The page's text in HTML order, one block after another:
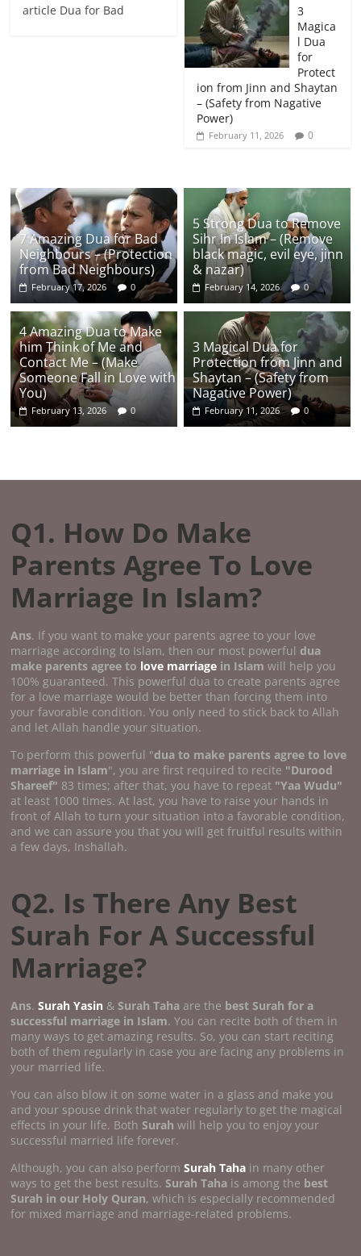
article Dua for Bad
3
Magica
l Dua
for
Protect
ion from Jinn and Shaytan
– (Safety from Nagative
Power)
February 11, 2026 0
7 Amazing Dua for Bad
Neighbours – (Protection
from Bad Neighbours)
February 17, 2026 0
5 Strong Dua to Remove
Sihr In Islam – (Remove
black magic, evil eye, jinn
& nazar)
February 14, 2026 0
4 Amazing Dua to Make
him Think of Me and
Contact Me – (Make
Someone Fall in Love with
You)
February 13, 2026 0
3 Magical Dua for
Protection from Jinn and
Shaytan – (Safety from
Nagative Power)
February 11, 2026 0
Q1. How Do Make
Parents Agree To Love
Marriage In Islam?
Ans. If you want to make your parents agree to your love
marriage according to Islam, then our most powerful dua
make parents agree to love marriage in Islam will help you
100% guaranteed. This powerful dua to create parents agree
for a love marriage would be better than forcing them into
your favorable condition. You only need to stick back to Allah
and let Allah handle your situation.
To perform this powerful "dua to make parents agree to love
marriage in Islam", you are first required to recite "Durood
Shareef" 83 times; after that, you have to repeat "Yaa Wudu"
at least 1000 times. At last, you have to raise your hands in
front of Allah to turn your situation into a favorable condition,
and we can assure you that you will get fruitful results within
a few days, Inshallah.
Q2. Is There Any Best
Surah For A Successful
Marriage?
Ans.Surah Yasin &Surah Taha are the best Surah for a
successful marriage in Islam. You can recite both of them in
many ways to get amazing results. So, you can start reciting
both of them regularly in case you are facing any problems in
your married life.
You can also blow it on some water in a glass and make you
and your spouse drink that water regularly to get the magical
effects in your life. BothSurahwill help you to enjoy your
successful married life forever.
Although, you can also performSurah Taha in many other
ways to get the best results.Surah Taha is among the best
Surah in our Holy Quran, which is especially recommended
for mixed marriage and marriage-related problems.